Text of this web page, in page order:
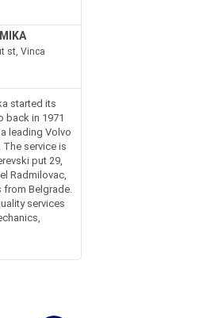
st, Vinca
started its
back in 1971
leading Volvo
The service is
put 29,
Radmilovac,
from Belgrade.
services